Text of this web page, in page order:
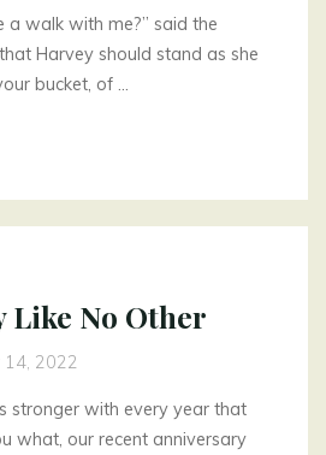
a walk with me?” said the
Harvey should stand as she
bucket, of …
Like No Other
14, 2022
stronger with every year that
what, our recent anniversary